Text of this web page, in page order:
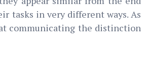
tasks in very different ways. As
communicating the distinction